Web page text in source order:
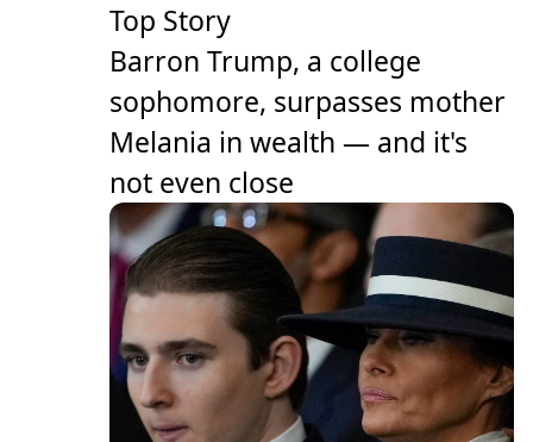
Top Story
Barron Trump, a college
sophomore, surpasses mother
Melania in wealth — and it's
not even close